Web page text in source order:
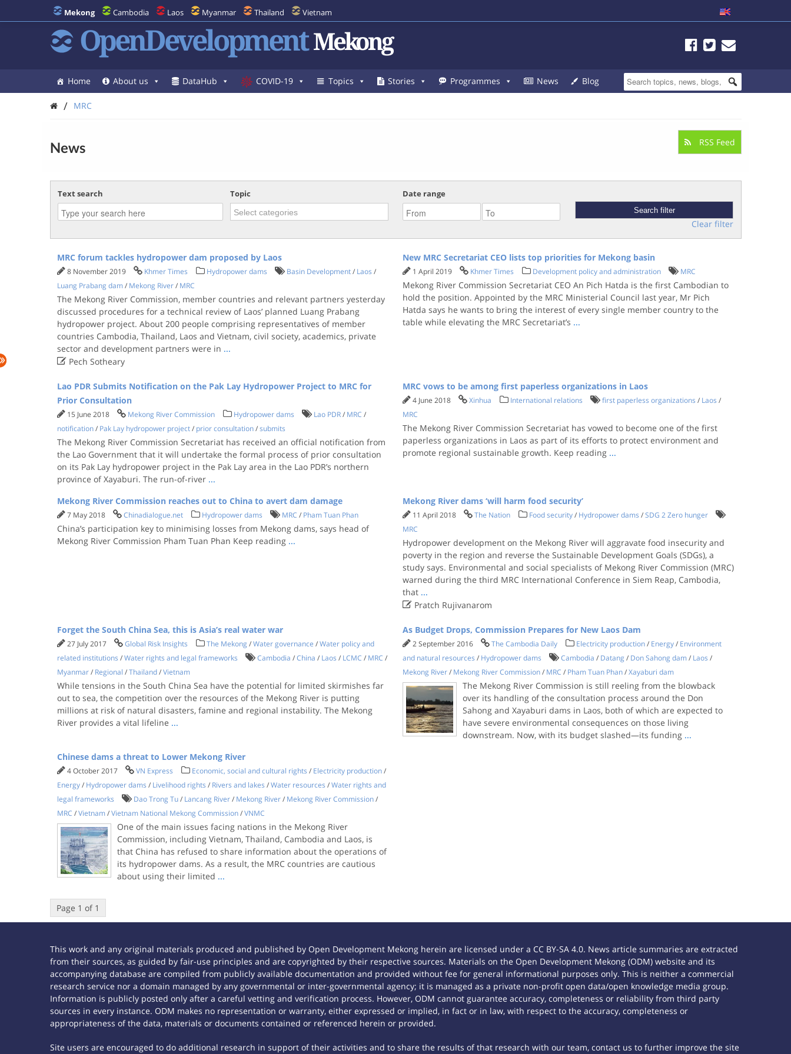
Mekong Cambodia Laos Myanmar Thailand Vietnam
OpenDevelopment Mekong
Home About us DataHub COVID-19 Topics Stories Programmes News Blog
/ MRC
News RSS Feed
Text search Topic Date range
Clear filter
MRC forum tackles hydropower dam proposed by Laos
8 November 2019 Khmer Times Hydropower dams Basin Development/ Laos /
Luang Prabang dam/ Mekong River/ MRC
The Mekong River Commission, member countries and relevant partners yesterday
discussed procedures for a technical review of Laos’ planned Luang Prabang
hydropower project. About 200 people comprising representatives of member
countries Cambodia, Thailand, Laos and Vietnam, civil society, academics, private
sector and development partners were in ...
Pech Sotheary
New MRC Secretariat CEO lists top priorities for Mekong basin
1 April 2019 Khmer Times Development policy and administration MRC
Mekong River Commission Secretariat CEO An Pich Hatda is the first Cambodian to
hold the position. Appointed by the MRC Ministerial Council last year, Mr Pich
Hatda says he wants to bring the interest of every single member country to the
table while elevating the MRC Secretariat’s ...
Lao PDR Submits Notification on the Pak Lay Hydropower Project to MRC for
Prior Consultation
15 June 2018 Mekong River Commission Hydropower dams Lao PDR/ MRC /
notification/ Pak Lay hydropower project/ prior consultation/submits
The Mekong River Commission Secretariat has received an official notification from
the Lao Government that it will undertake the formal process of prior consultation
on its Pak Lay hydropower project in the Pak Lay area in the Lao PDR’s northern
province of Xayaburi. The run-of-river ...
MRC vows to be among first paperless organizations in Laos
4 June 2018 Xinhua International relations first paperless organizations / Laos /
MRC
The Mekong River Commission Secretariat has vowed to become one of the first
paperless organizations in Laos as part of its efforts to protect environment and
promote regional sustainable growth. Keep reading ...
Mekong River Commission reaches out to China to avert dam damage
7 May 2018 Chinadialogue.net Hydropower dams MRC / Pham Tuan Phan
China’s participation key to minimising losses from Mekong dams, says head of
Mekong River Commission Pham Tuan Phan Keep reading ...
Mekong River dams ‘will harm food security’
11 April 2018 The Nation Food security/ Hydropower dams /SDG 2 Zero hunger
MRC
Hydropower development on the Mekong River will aggravate food insecurity and
poverty in the region and reverse the Sustainable Development Goals (SDGs), a
study says. Environmental and social specialists of Mekong River Commission (MRC)
warned during the third MRC International Conference in Siem Reap, Cambodia,
that ...
 Pratch Rujivanarom
Forget the South China Sea, this is Asia’s real water war
27 July 2017 Global Risk Insights The Mekong /Water governance /Water policy and
related institutions /Water rights and legal frameworks Cambodia /China / Laos / LCMC / MRC /
Myanmar/ Regional /Thailand/Vietnam
While tensions in the South China Sea have the potential for limited skirmishes far
out to sea, the competition over the resources of the Mekong River is putting
millions at risk of natural disasters, famine and regional instability. The Mekong
River provides a vital lifeline ...
As Budget Drops, Commission Prepares for New Laos Dam
2 September 2016 The Cambodia Daily Electricity production/ Energy/ Environment
and natural resources / Hydropower dams Cambodia / Datang / Don Sahong dam/ Laos /
Mekong River/ Mekong River Commission/ MRC / Pham Tuan Phan/Xayaburi dam
The Mekong River Commission is still reeling from the blowback
over its handling of the consultation process around the Don
Sahong and Xayaburi dams in Laos, both of which are expected to
have severe environmental consequences on those living
downstream. Now, with its budget slashed—its funding ...
Chinese dams a threat to Lower Mekong River
4 October 2017 VN Express Economic, social and cultural rights / Electricity production/
Energy/ Hydropower dams / Livelihood rights / Rivers and lakes /Water resources /Water rights and
legal frameworks
Dao Trong Tu/ Lancang River/ Mekong River/ Mekong River Commission/
MRC /Vietnam/Vietnam National Mekong Commission/VNMC
One of the main issues facing nations in the Mekong River
Commission, including Vietnam, Thailand, Cambodia and Laos, is
that China has refused to share information about the operations of
its hydropower dams. As a result, the MRC countries are cautious
about using their limited ...
Page 1 of 1
This work and any original materials produced and published by Open Development Mekong herein are licensed under a CC BY-SA 4.0. News article summaries are extracted
from their sources, as guided by fair-use principles and are copyrighted by their respective sources. Materials on the Open Development Mekong (ODM) website and its
accompanying database are compiled from publicly available documentation and provided without fee for general informational purposes only. This is neither a commercial
research service nor a domain managed by any governmental or inter-governmental agency; it is managed as a private non-profit open data/open knowledge media group.
Information is publicly posted only after a careful vetting and verification process. However, ODM cannot guarantee accuracy, completeness or reliability from third party
sources in every instance. ODM makes no representation or warranty, either expressed or implied, in fact or in law, with respect to the accuracy, completeness or
appropriateness of the data, materials or documents contained or referenced herein or provided.
Site users are encouraged to do additional research in support of their activities and to share the results of that research with our team, contact us to further improve the site